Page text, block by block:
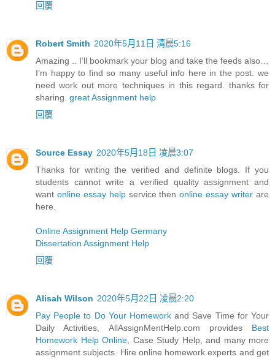
回覆
Robert Smith 2020年5月11日 清晨5:16
Amazing .. I’ll bookmark your blog and take the feeds also…
I’m happy to find so many useful info here in the post. we
need work out more techniques in this regard. thanks for
sharing. great Assignment help
回覆
Source Essay 2020年5月18日 凌晨3:07
Thanks for writing the verified and definite blogs. If you
students cannot write a verified quality assignment and
want online essay helpservice thenonline essay writer are
here.
Online Assignment Help Germany
Dissertation Assignment Help
回覆
Alisah Wilson 2020年5月22日 凌晨2:20
Pay People to Do Your Homework and Save Time for Your
Daily Activities, AllAssignMentHelp.com provides Best
Homework Help Online, Case Study Help, and many more
assignment subjects. Hire online homework experts and get